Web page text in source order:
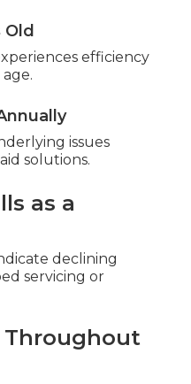
Old
efficiency
issues
solutions.
as a
declining
servicing or
Throughout